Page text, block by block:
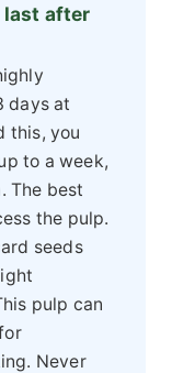
last after
days at
this, you
to a week,
The best
the pulp.
seeds
pulp can
Never